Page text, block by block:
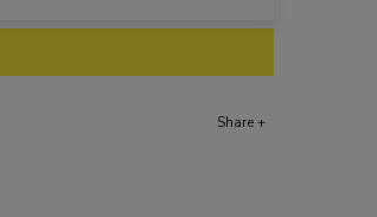
Share +